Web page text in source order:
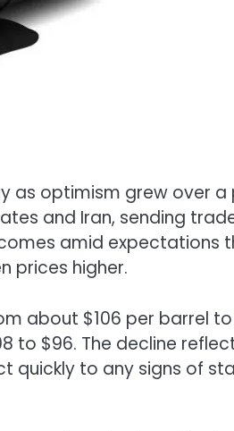
as optimism grew over
and Iran, sending
amid expectations
prices higher.
about $106 per barrel to
to $96. The decline
quickly to any signs of